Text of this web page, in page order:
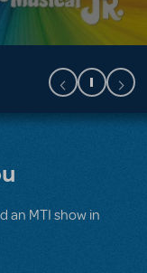
an MTI show in